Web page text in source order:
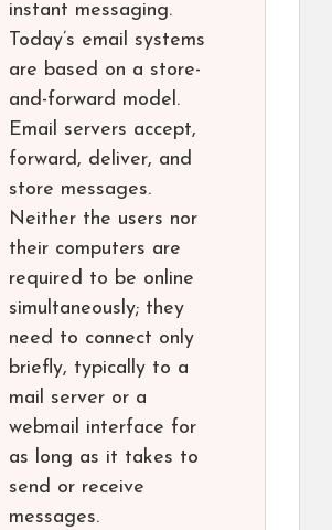
instant messaging.
Today’s email systems
are based on a store-
and-forward model.
Email servers accept,
forward, deliver, and
store messages.
Neither the users nor
their computers are
required to be online
simultaneously; they
need to connect only
briefly, typically to a
mail server or a
webmail interface for
as long as it takes to
send or receive
messages.